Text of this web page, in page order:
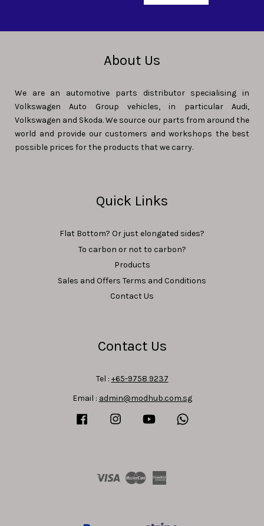
About Us
We are an automotive parts distributor specialising in
Volkswagen Auto Group vehicles, in particular Audi,
Volkswagen and Skoda. We source our parts from around the
world and provide our customers and workshops the best
possible prices for the products that we carry.
Quick Links
Flat Bottom? Or just elongated sides?
To carbon or not to carbon?
Products
Sales and Offers Terms and Conditions
Contact Us
Contact Us
Tel : +65-9758 9237
Email : admin@modhub.com.sg
Facebook Instagram YouTube
Visa Master